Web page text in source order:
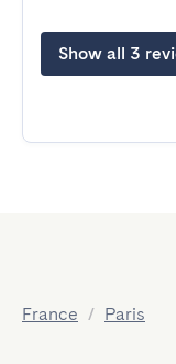
Show all 3
France / Paris